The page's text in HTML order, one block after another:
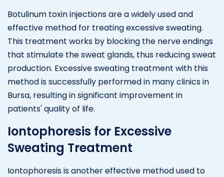
Botulinum toxin injections are a widely used and
effective method for treating excessive sweating.
This treatment works by blocking the nerve endings
that stimulate the sweat glands, thus reducing sweat
production. Excessive sweating treatment with this
method is successfully performed in many clinics in
Bursa, resulting in significant improvement in
patients' quality of life.
Iontophoresis for Excessive
Sweating Treatment
Iontophoresis is another effective method used to